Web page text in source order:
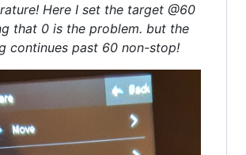
Here I set the target @60
that 0 is the problem. but the
continues past 60 non-stop!